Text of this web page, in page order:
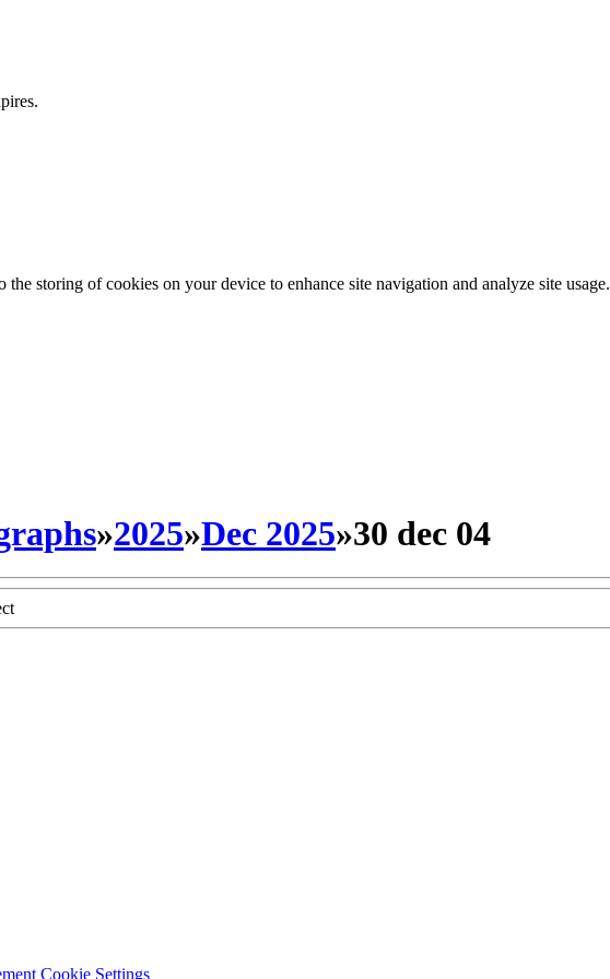
storing of cookies on your device to enhance site navigation and analyze site usage.
»2025»Dec 2025»30 dec 04
Cookie Settings